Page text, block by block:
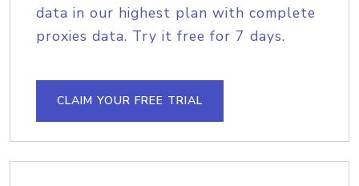
data in our highest plan with complete
proxies data. Try it free for 7 days.
CLAIM YOUR FREE TRIAL